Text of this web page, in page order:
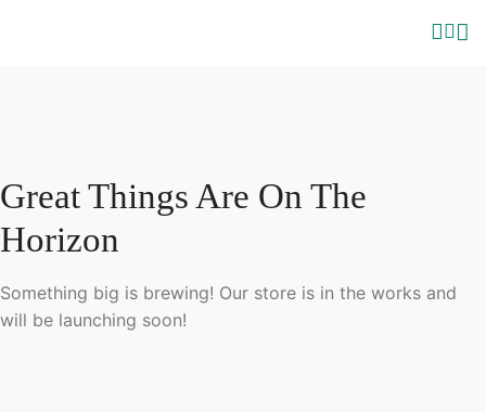
Great Things Are On The
Horizon
Something big is brewing! Our store is in the works and
will be launching soon!